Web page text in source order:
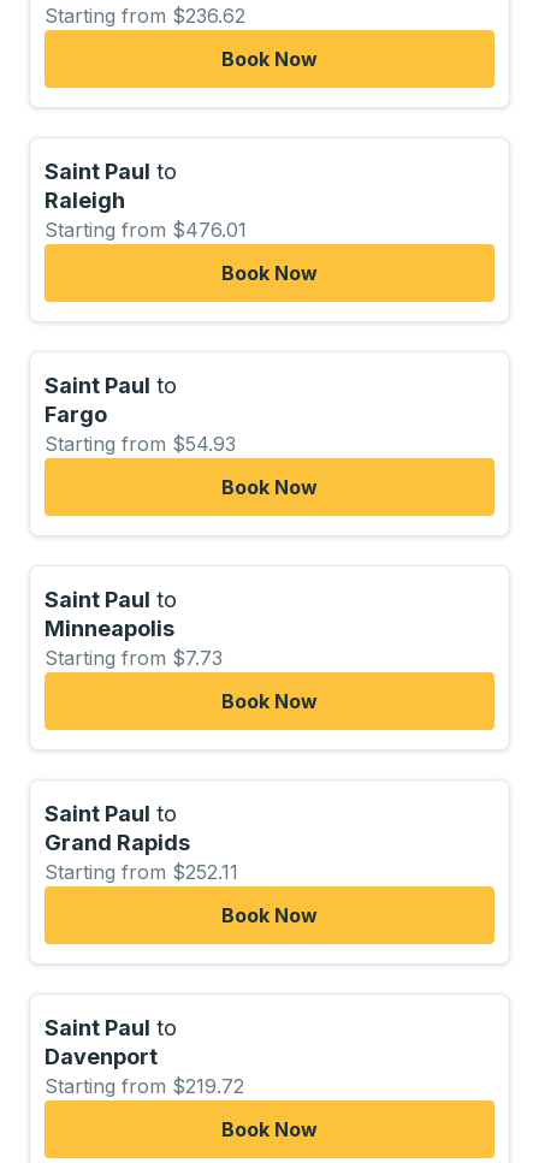
Starting from $236.62
Book Now
Saint Paul to
Raleigh
Starting from $476.01
Book Now
Saint Paul to
Fargo
Starting from $54.93
Book Now
Saint Paul to
Minneapolis
Starting from $7.73
Book Now
Saint Paul to
Grand Rapids
Starting from $252.11
Book Now
Saint Paul to
Davenport
Starting from $219.72
Book Now